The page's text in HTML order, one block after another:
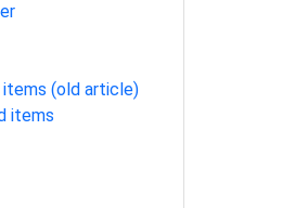
(old article)
items